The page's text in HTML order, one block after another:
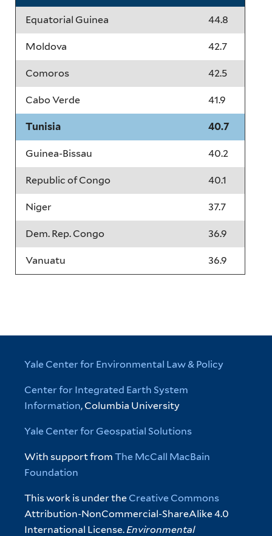
Equatorial Guinea 44.8
Moldova 42.7
Comoros 42.5
Cabo Verde 41.9
Tunisia 40.7
Guinea-Bissau 40.2
Republic of Congo 40.1
Niger 37.7
Dem. Rep. Congo 36.9
Vanuatu 36.9
Yale Center for Environmental Law & Policy
Center for Integrated Earth System
Information, Columbia University
Yale Center for Geospatial Solutions
With support fromThe McCall MacBain
Foundation
This work is under the Creative Commons
Attribution-NonCommercial-ShareAlike 4.0
International License.Environmental